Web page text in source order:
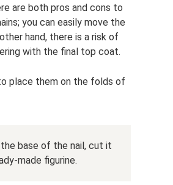
are both pros and cons to
you can easily move the
hand, there is a risk of
with the final top coat.
place them on the folds of
base of the nail, cut it
made figurine.